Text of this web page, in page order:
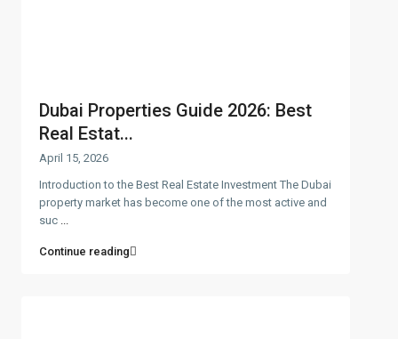
Dubai Properties Guide 2026: Best
Real Estat...
April 15, 2026
Introduction to the Best Real Estate Investment The Dubai
property market has become one of the most active and
suc
Continue reading